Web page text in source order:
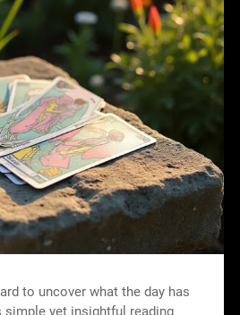
to uncover what the day has
yet insightful reading